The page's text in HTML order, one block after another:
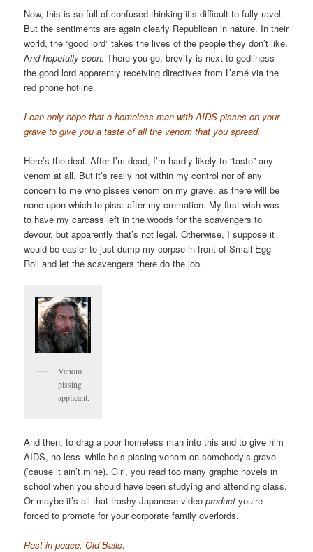
Now, this is so full of confused thinking it’s difficult to fully ravel.
But the sentiments are again clearly Republican in nature. In their
world, the “good lord” takes the lives of the people they don’t like.
And hopefully soon.There you go, brevity is next to godliness–
the good lord apparently receiving directives from L’amé via the
red phone hotline.
I can only hope that a homeless man with AIDS pisses on your
grave to give you a taste of all the venom that you spread.
Here’s the deal. After I’m dead, I’m hardly likely to “taste” any
venom at all. But it’s really not within my control nor of any
concern to me who pisses venom on my grave, as there will be
none upon which to piss: after my cremation. My first wish was
to have my carcass left in the woods for the scavengers to
devour, but apparently that’s not legal. Otherwise, I suppose it
would be easier to just dump my corpse in front of Small Egg
Roll and let the scavengers there do the job.
Venom
pissing
applicant.
And then, to drag a poor homeless man into this and to give him
AIDS, no less–while he’s pissing venom on somebody’s grave
(’cause it ain’t mine). Girl, you read too many graphic novels in
school when you should have been studying and attending class.
Or maybe it’s all that trashy Japanese videoproduct you’re
forced to promote for your corporate family overlords.
Rest in peace, Old Balls.